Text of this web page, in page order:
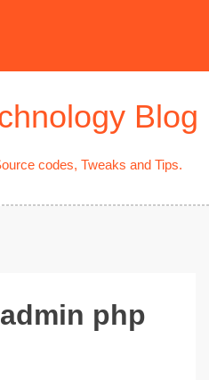
Blog
codes, Tweaks and Tips.
php